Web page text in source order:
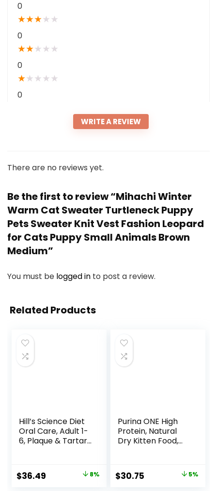
0
★★★★ ★
0
★★★ ★ ★
0
★★ ★ ★ ★
0
WRITE A REVIEW
There are no reviews yet.
Be the first to review “Mihachi Winter
Warm Cat Sweater Turtleneck Puppy
Pets Sweater Knit Vest Fashion Leopard
for Cats Puppy Small Animals Brown
Medium”
You must be logged in to post a review.
Related Products
Hill’s Science Diet
Oral Care, Adult 1-
6, Plaque & Tartar
Chicken Recipe, 7
lb Bag
Original
$36.49 8%
Purina ONE High
Protein, Natural
Dry Kitten Food,
lb. Bag
Original
$30.75 5%